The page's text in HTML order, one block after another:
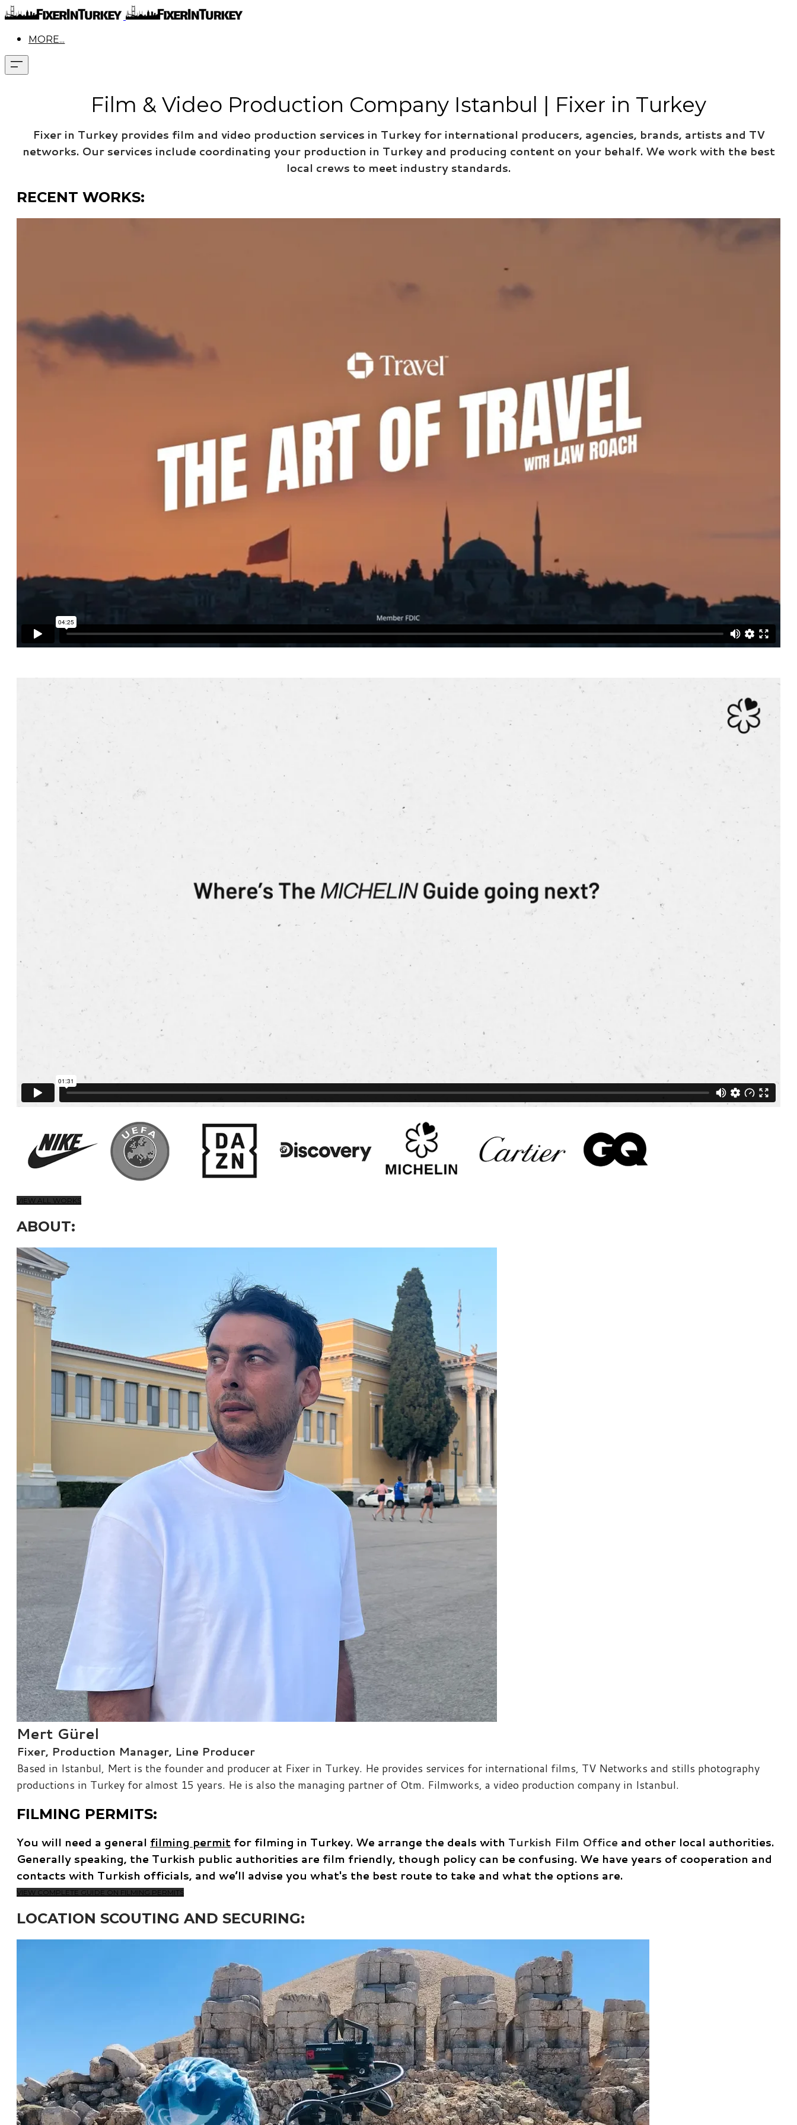
MORE...
Film & Video Production Company Istanbul | Fixer in Turkey
Fixer in Turkey provides film and video production services in Turkey for international producers, agencies, brands, artists and TV
networks. Our services include coordinating your production in Turkey and producing content on your behalf. We work with the best
local crews to meet industry standards.
RECENT WORKS:
VIEW ALL WORKS
ABOUT:
Mert Gürel
Fixer, Production Manager, Line Producer
Based in Istanbul, Mert is the founder and producer at Fixer in Turkey. He provides services for international films, TV Networks and stills photography
productions in T​urkey for almost 15 years. He is also the managing partner of Otm. Filmworks, a video production company in Istanbul.
FILMING PERMITS:
You will need a general filming permit for filming in Turkey. We arrange the deals with Turkish Film Office and other local authorities.
Generally speaking, the Turkish public authorities are film friendly, though policy can be confusing. We have years of cooperation and
contacts with Turkish officials, and we’ll advise you what's the best route to take and what the options are.
VIEW COMPLETE GUIDE ON FILMING PERMITS
LOCATION SCOUTING AND SECURING: